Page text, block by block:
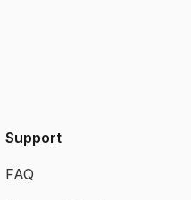
Support
FAQ